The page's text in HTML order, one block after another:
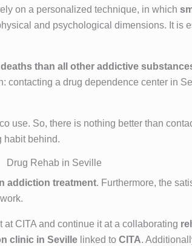
on a personalized technique, in which
and psychological dimensions. It is
than all other addictive
contacting a drug dependence center in
use. So, there is nothing better than
habit behind.
Drug Rehab in Seville
addiction treatment. Furthermore, the
CITA and continue it at a collaborating
clinic in Sevillelinked to CITA.